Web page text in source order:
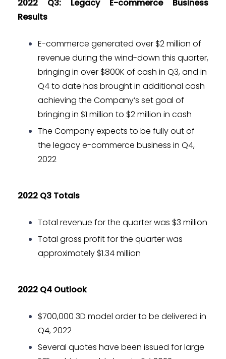
2022 Q3: Legacy E-commerce Business
Results
E-commerce generated over $2 million of
revenue during the wind-down this quarter,
bringing in over $800K of cash in Q3, and in
Q4 to date has brought in additional cash
achieving the Company’s set goal of
bringing in $1 million to $2 million in cash
The Company expects to be fully out of
the legacy e-commerce business in Q4,
2022
2022 Q3 Totals
Total revenue for the quarter was $3 million
Total gross profit for the quarter was
approximately $1.34 million
2022 Q4 Outlook
$700,000 3D model order to be delivered in
Q4, 2022
Several quotes have been issued for large